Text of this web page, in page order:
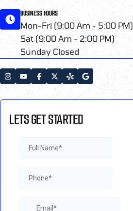
BUSINESS HOURS
Mon-Fri (9:00 Am - 5:00 PM)
Sat (9:00 Am - 2:00 PM)
Sunday Closed
LETS GET STARTED